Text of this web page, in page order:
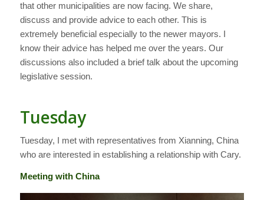
that other municipalities are now facing. We share,
discuss and provide advice to each other. This is
extremely beneficial especially to the newer mayors. I
know their advice has helped me over the years. Our
discussions also included a brief talk about the upcoming
legislative session.
Tuesday
Tuesday, I met with representatives from Xianning, China
who are interested in establishing a relationship with Cary.
Meeting with China